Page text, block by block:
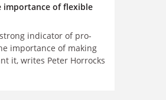
of flexible
indicator of pro-
importance of making
it, writes Peter Horrocks